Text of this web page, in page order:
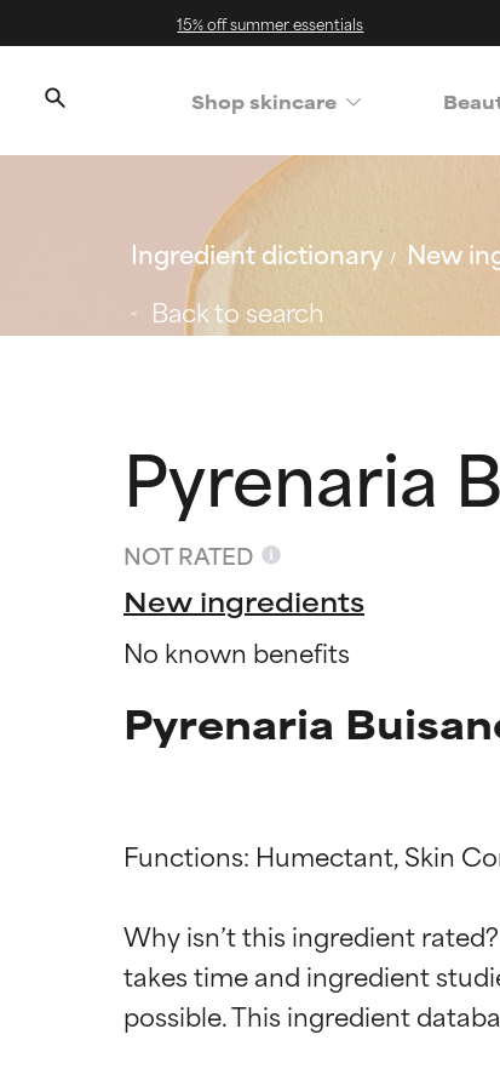
15% off summer essentials
Shop skincare
Ingredient dictionary New
Back to search
Pyrenaria
NOT RATED
New ingredients
No known benefits
Pyrenaria
Functions: Humectant, Skin
Why isn’t this ingredient
takes time and ingredient
BEST
BEST